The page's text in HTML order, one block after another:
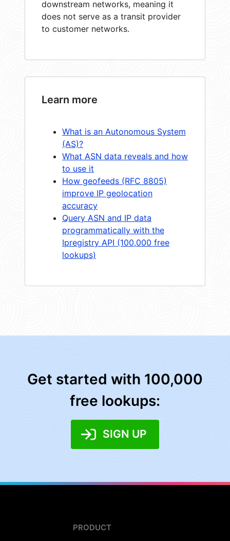
downstream networks, meaning it
does not serve as a transit provider
to customer networks.
Learn more
What is an Autonomous System
(AS)?
What ASN data reveals and how
to use it
How geofeeds (RFC 8805)
improve IP geolocation
accuracy
Query ASN and IP data
programmatically with the
Ipregistry API (100,000 free
lookups)
Get started with 100,000
free lookups:
SIGN UP
PRODUCT